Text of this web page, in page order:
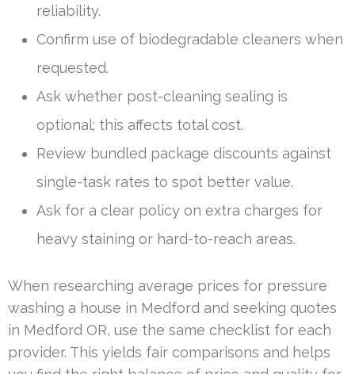
reliability.
Confirm use of biodegradable cleaners when
requested.
Ask whether post-cleaning sealing is
optional; this affects total cost.
Review bundled package discounts against
single-task rates to spot better value.
Ask for a clear policy on extra charges for
heavy staining or hard-to-reach areas.
When researching average prices for pressure
washing a house in Medford and seeking quotes
in Medford OR, use the same checklist for each
provider. This yields fair comparisons and helps